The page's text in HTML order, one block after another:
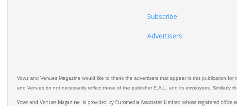
Subscribe
Advertisers
Vows and Venues Magazine would like to thank the advertisers that appear in this publication
and Venues do not necessarily reflect those of the publisher E.A.L. and its employees. Similarly
Vows and Venues Magazine is provided by Euromedia Associates Limited whose registered